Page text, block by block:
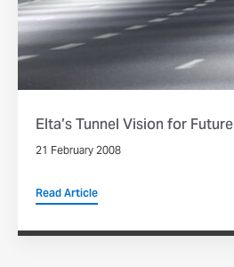
Elta’s Tunnel Vision for Future
21 February 2008
Read Article